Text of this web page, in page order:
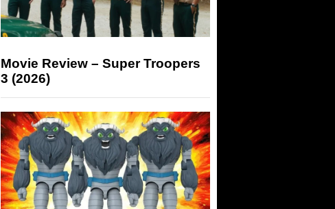
Movie Review – Super Troopers
3 (2026)